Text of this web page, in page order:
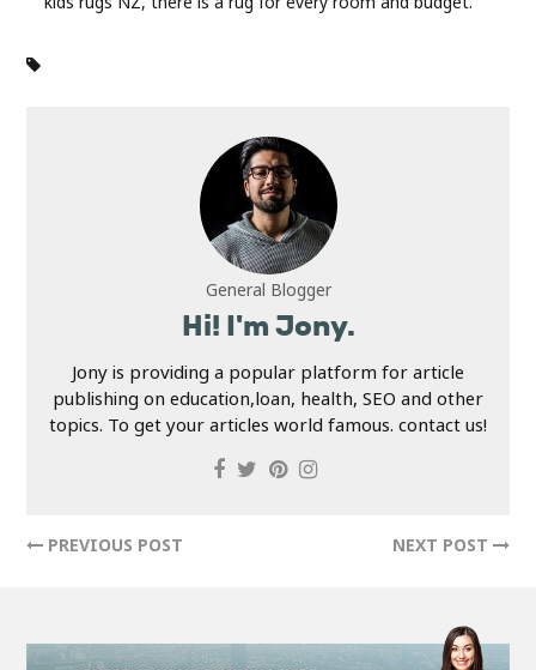
General Blogger
Hi! I'm Jony.
Jony is providing a popular platform for article
publishing on education,loan, health, SEO and other
topics. To get your articles world famous. contact us!
PREVIOUS POST NEXT POST